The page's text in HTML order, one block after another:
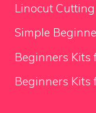
Linocut
Simple
Beginners Kits
Beginners Kits